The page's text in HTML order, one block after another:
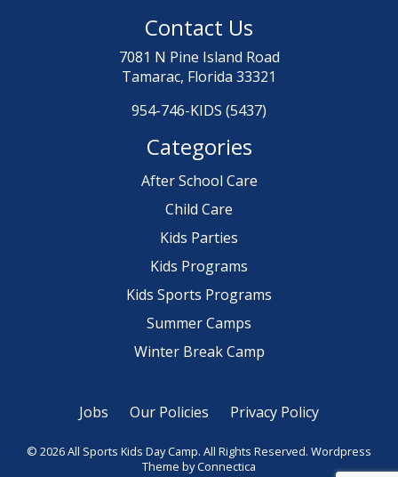
Contact Us
7081 N Pine Island Road
Tamarac, Florida 33321
954-746-KIDS (5437)
Categories
After School Care
Child Care
Kids Parties
Kids Programs
Kids Sports Programs
Summer Camps
Winter Break Camp
Jobs Our Policies Privacy Policy
© 2026 All Sports Kids Day Camp. All Rights Reserved. Wordpress
Theme by Connectica